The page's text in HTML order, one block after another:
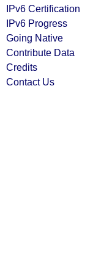
IPv6 Certification
IPv6 Progress
Going Native
Contribute Data
Credits
Contact Us